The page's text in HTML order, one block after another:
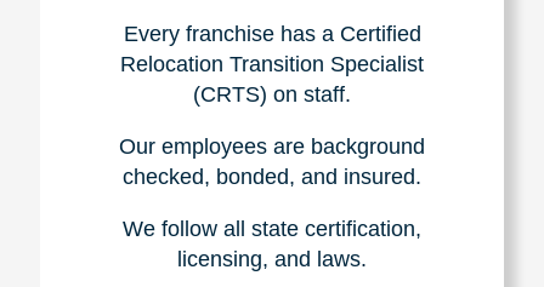
Every franchise has a Certified
Relocation Transition Specialist
(CRTS) on staff.
Our employees are background
checked, bonded, and insured.
We follow all state certification,
licensing, and laws.